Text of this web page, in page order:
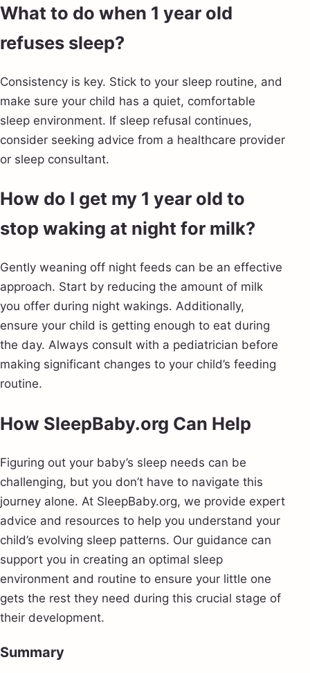
What to do when 1 year old
refuses sleep?
Consistency is key. Stick to your sleep routine, and
make sure your child has a quiet, comfortable
sleep environment. If sleep refusal continues,
consider seeking advice from a healthcare provider
or sleep consultant.
How do I get my 1 year old to
stop waking at night for milk?
Gently weaning off night feeds can be an effective
approach. Start by reducing the amount of milk
you offer during night wakings. Additionally,
ensure your child is getting enough to eat during
the day. Always consult with a pediatrician before
making significant changes to your child’s feeding
routine.
How SleepBaby.org Can Help
Figuring out your baby’s sleep needs can be
challenging, but you don’t have to navigate this
journey alone. At SleepBaby.org, we provide expert
advice and resources to help you understand your
child’s evolving sleep patterns. Our guidance can
support you in creating an optimal sleep
environment and routine to ensure your little one
gets the rest they need during this crucial stage of
their development.
Summary